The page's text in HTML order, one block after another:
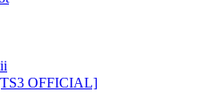
OFFICIAL]